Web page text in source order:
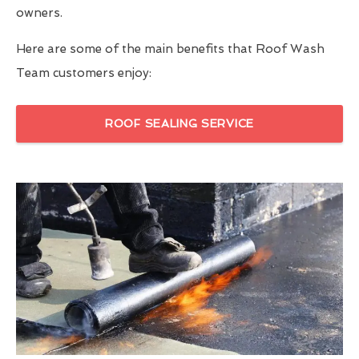
owners.
Here are some of the main benefits that Roof Wash
Team customers enjoy:
ROOF SEALING SERVICE